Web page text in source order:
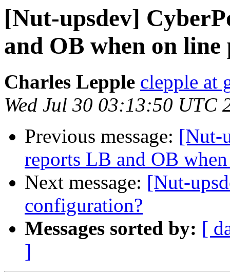
[Nut-upsdev]
and OB when on line
Charles Lepple clepple at
Wed Jul 30 03:13:50 UTC
Previous message: [Nut-
reports LB and OB
Next message: [Nut-
configuration?
Messages sorted by: [
]